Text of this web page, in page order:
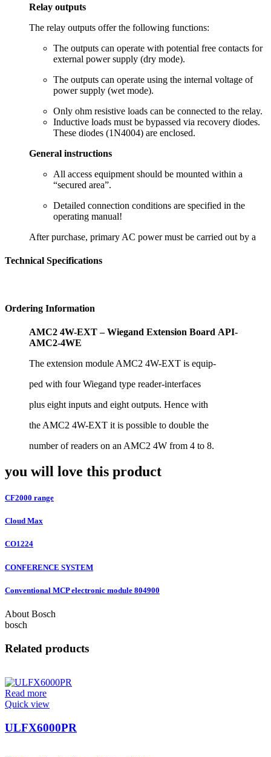
Relay outputs
The relay outputs offer the following functions:
The outputs can operate with potential free contacts for
external power supply (dry mode).
The outputs can operate using the internal voltage of
power supply (wet mode).
Only ohm resistive loads can be connected to the relay.
Inductive loads must be bypassed via recovery diodes.
These diodes (1N4004) are enclosed.
General instructions
All access equipment should be mounted within a
“secured area”.
Detailed connection conditions are specified in the
operating manual!
After purchase, primary AC power must be carried out by a
Technical Specifications
Ordering Information
AMC2 4W-EXT – Wiegand Extension Board API-
AMC2-4WE
The extension module AMC2 4W-EXT is equip-
ped with four Wiegand type reader-interfaces
plus eight inputs and eight outputs. Hence with
the AMC2 4W-EXT it is possible to double the
number of readers on an AMC2 4W from 4 to 8.
you will love this product
CF2000 range
Cloud Max
CO1224
CONFERENCE SYSTEM
Conventional MCP electronic module 804900
About Bosch
bosch
Related products
Read more
Quick view
ULFX6000PR